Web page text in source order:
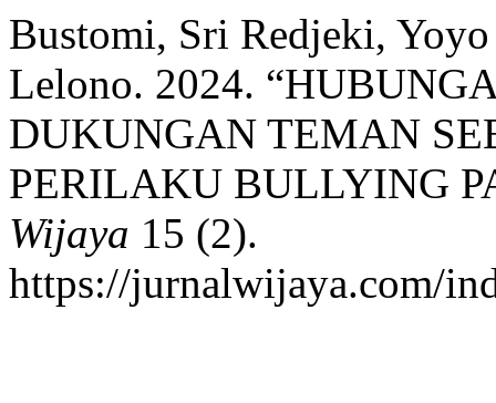
Bustomi, Sri Redjeki,
Lelono. 2024.
DUKUNGAN TEMAN
PERILAKU BULLYING
Wijaya 15 (2).
https://jurnalwijaya.com/